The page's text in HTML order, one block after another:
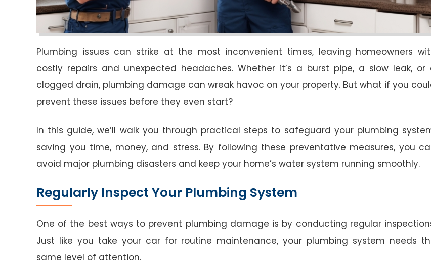
Plumbing issues can strike at the most inconvenient times, leaving homeowners
costly repairs and unexpected headaches. Whether it’s a burst pipe, a slow leak, or
clogged drain, plumbing damage can wreak havoc on your property. But what if you
prevent these issues before they even start?
In this guide, we’ll walk you through practical steps to safeguard your plumbing
saving you time, money, and stress. By following these preventative measures, you
avoid major plumbing disasters and keep your home’s water system running smoothly.
Regularly Inspect Your Plumbing System
One of the best ways to prevent plumbing damage is by conducting regular
Just like you take your car for routine maintenance, your plumbing system needs
same level of attention.